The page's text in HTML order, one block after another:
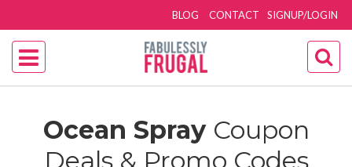
SIGNUP/LOGIN
BLOG CONTACT
Ocean Spray Coupon
Deals & Promo Codes